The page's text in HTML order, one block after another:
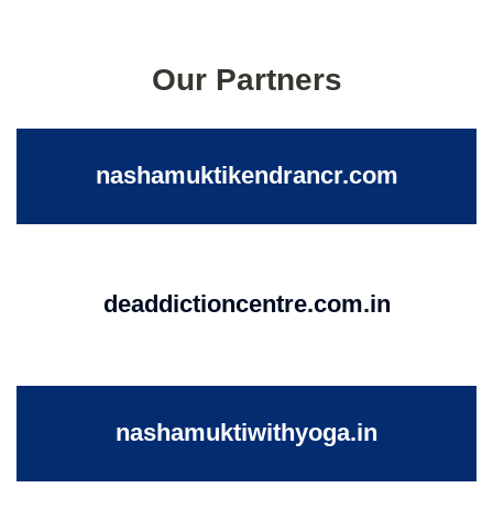
Our Partners
nashamuktikendrancr.com
deaddictioncentre.com.in
nashamuktiwithyoga.in